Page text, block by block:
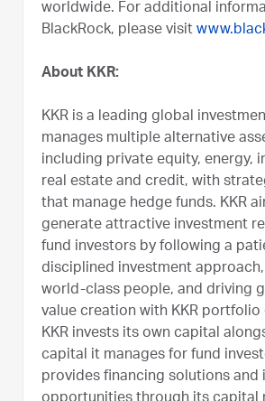
worldwide. For additional
BlackRock, please visit
About KKR:
KKR is a leading global
manages multiple alternative
including private equity, energy,
real estate and credit, with
that manage hedge funds. KKR
generate attractive investment
fund investors by following a
disciplined investment
world-class people, and driving
value creation with KKR portfolio
KKR invests its own capital
capital it manages for fund
provides financing solutions and